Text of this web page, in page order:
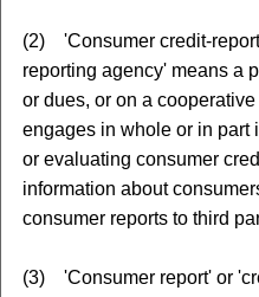
(2) 'Consumer credit-
reporting agency' means a
or dues, or on a
engages in whole or in part
or evaluating consumer
information about
consumer reports to third
(3) 'Consumer report' or